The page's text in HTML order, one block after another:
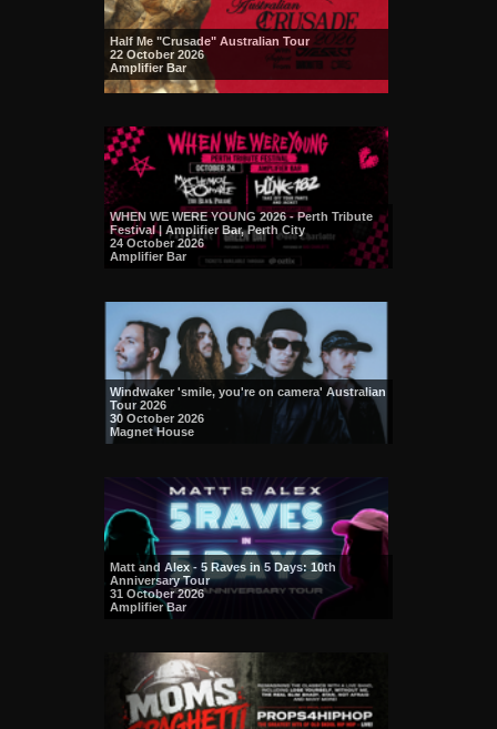
Half Me "Crusade" Australian Tour
22 October 2026
Amplifier Bar
WHEN WE WERE YOUNG 2026 - Perth Tribute
Festival | Amplifier Bar, Perth City
24 October 2026
Amplifier Bar
Windwaker 'smile, you're on camera' Australian
Tour 2026
30 October 2026
Magnet House
Matt and Alex - 5 Raves in 5 Days: 10th
Anniversary Tour
31 October 2026
Amplifier Bar